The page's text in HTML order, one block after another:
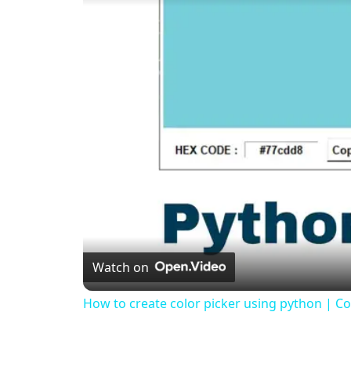
Watch on
How to create color picker using python |